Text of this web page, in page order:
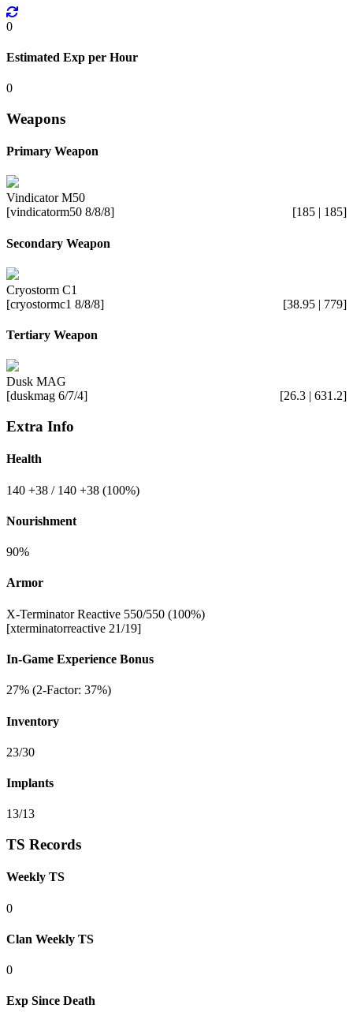
0
Estimated Exp per Hour
0
Weapons
Primary Weapon
Vindicator M50
[vindicatorm50 8/8/8]
[185 | 185]
Secondary Weapon
Cryostorm C1
[cryostormc1 8/8/8]
[38.95 | 779]
Tertiary Weapon
Dusk MAG
[duskmag 6/7/4]
[26.3 | 631.2]
Extra Info
Health
140 +38 / 140 +38 (100%)
Nourishment
90%
Armor
X-Terminator Reactive 550/550 (100%)
[xterminatorreactive 21/19]
In-Game Experience Bonus
27% (2-Factor: 37%)
Inventory
23/30
Implants
13/13
TS Records
Weekly TS
0
Clan Weekly TS
0
Exp Since Death